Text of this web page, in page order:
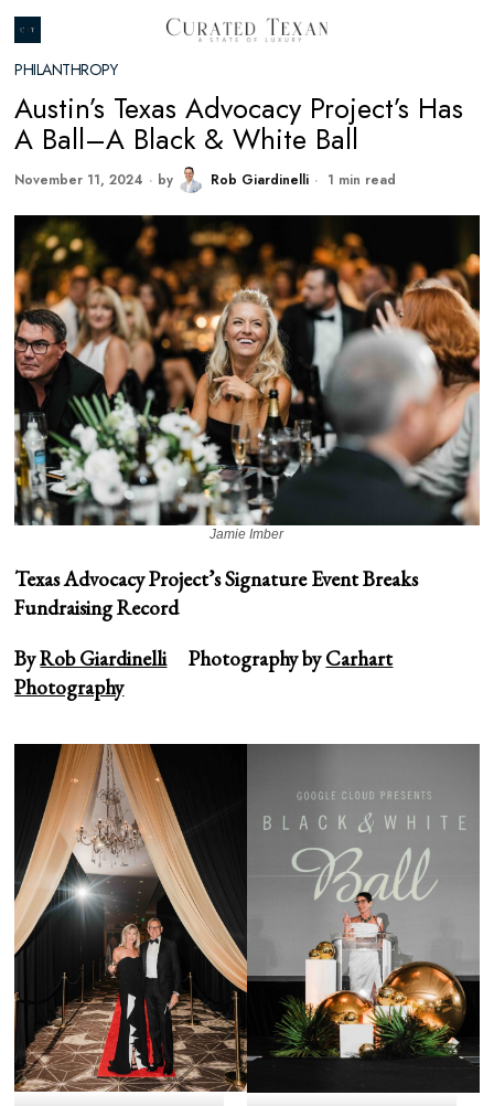
PHILANTHROPY
Austin’s Texas Advocacy Project’s Has
A Ball–A Black & White Ball
November 11, 2024 by Rob Giardinelli 1 min read
Jamie Imber
Texas Advocacy Project’s Signature Event Breaks
Fundraising Record
ByRob GiardinelliPhotography byCarhart
Photography